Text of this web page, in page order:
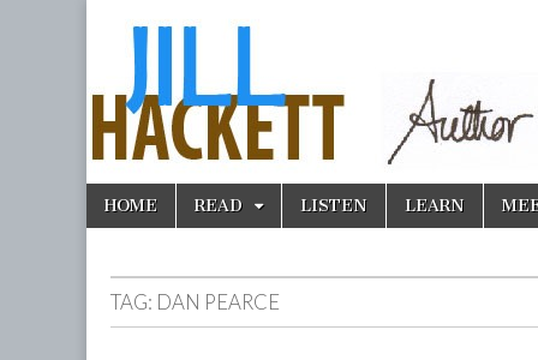
Main
menu
Skip
HOME READ LISTEN LEARN
TAG: DAN PEARCE